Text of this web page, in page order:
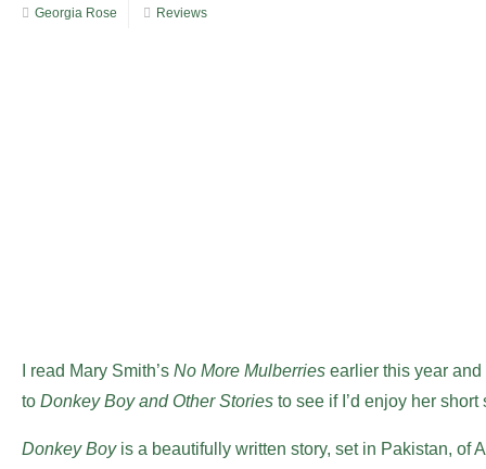
Georgia Rose Reviews
I read Mary Smith’s No More Mulberries earlier this year
to Donkey Boy and Other Stories to see if I’d enjoy her
Donkey Boyis a beautifully written story, set in Pakistan, of